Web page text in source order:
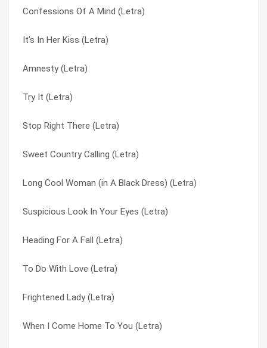
Confessions Of A Mind (Letra)
It’s In Her Kiss (Letra)
Amnesty (Letra)
Try It (Letra)
Stop Right There (Letra)
Sweet Country Calling (Letra)
Long Cool Woman (in A Black Dress) (Letra)
Suspicious Look In Your Eyes (Letra)
Heading For A Fall (Letra)
To Do With Love (Letra)
Frightened Lady (Letra)
When I Come Home To You (Letra)
Falling Calling (Letra)
Goodbye Tomorrow (Letra)
Reflections Of A Time Long Past (Letra)
You Love ‘cos You Like It (Letra)
Marigold : Gloria Swansong (Letra)
Soldiers Dilemma (Letra)
Please Let Me Please You (Letra)
My Life Is Over With You (Letra)
Please Sign Your Letters (Letra)
Look At Life (Letra)
Don’t Give Up Easily (Letra)
Why Didn’t You Believe (Letra)
Look At Life (Letra)
Look Out Johnny (there’s A Monkey On Your Back) (Letra)
Look What We’ve Got (Letra)
Love Is The Thing (Letra)
Love’s Made A Fool Of You (Letra)
Lullaby To Tim (Letra)
Magic Woman Touch (Letra)
Maker (Letra)
Man Without A Heart (Letra)
Marigold : Gloria Swansong (Letra)
Maybe It’s Dawn (Letra)
Memphis (Letra)